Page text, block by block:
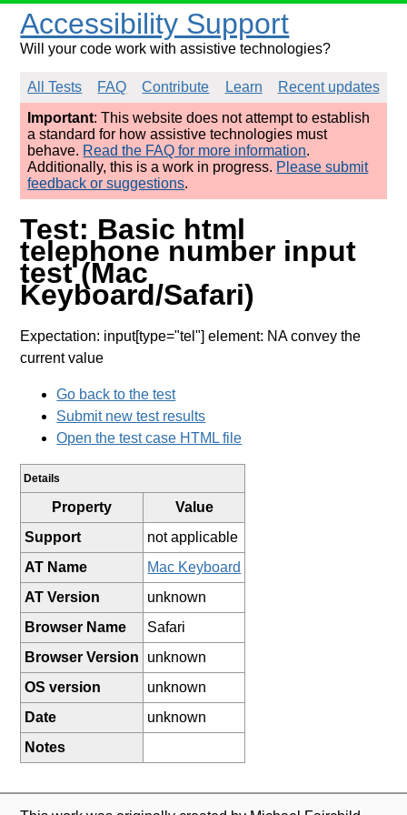
Accessibility Support
Will your code work with assistive technologies?
All Tests FAQ Contribute Learn
Recent updates
Important: This website does not attempt to establish
a standard for how assistive technologies must
behave. Read the FAQ for more information.
Additionally, this is a work in progress. Please submit
feedback or suggestions.
Test: Basic html
telephone number input
test (Mac
Keyboard/Safari)
Expectation: input[type="tel"] element: NA convey the
current value
Go back to the test
Submit new test results
Open the test case HTML file
Details
Property
Value
Support
not applicable
AT Name
Mac Keyboard
AT Version
unknown
Browser Name
Safari
Browser Version
unknown
OS version
unknown
Date
unknown
Notes